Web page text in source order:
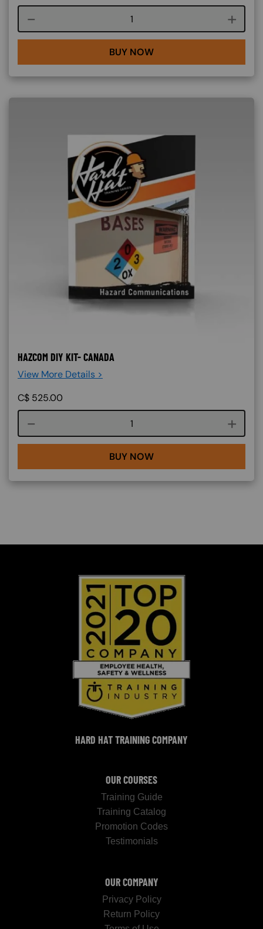
Course quantity
BUY NOW
HAZCOM DIY KIT- CANADA
View More Details >
C$ 525.00
Course quantity
BUY NOW
HARD HAT TRAINING COMPANY
OUR COURSES
Training Guide
Training Catalog
Promotion Codes
Testimonials
OUR COMPANY
Privacy Policy
Return Policy